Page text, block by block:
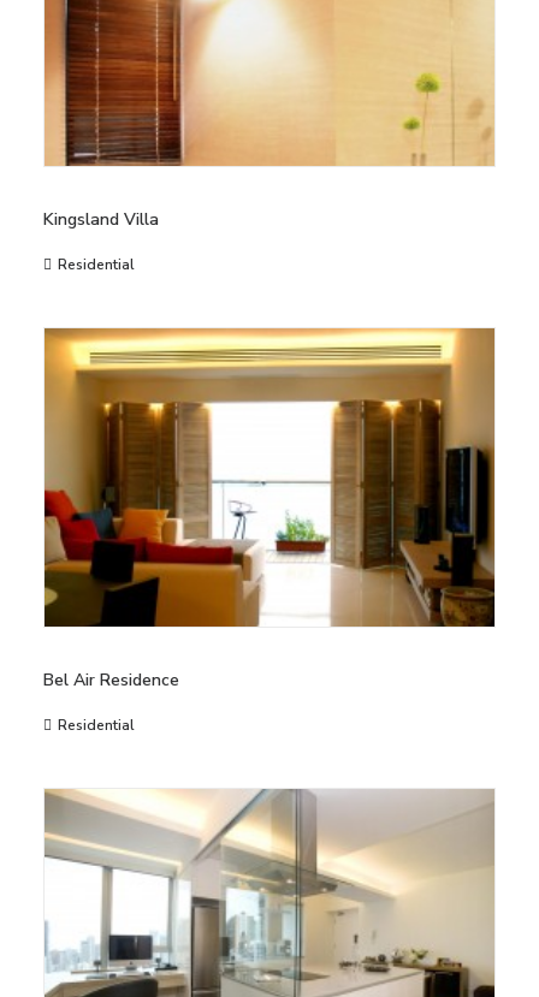
Kingsland Villa
Residential
Bel Air Residence
Residential